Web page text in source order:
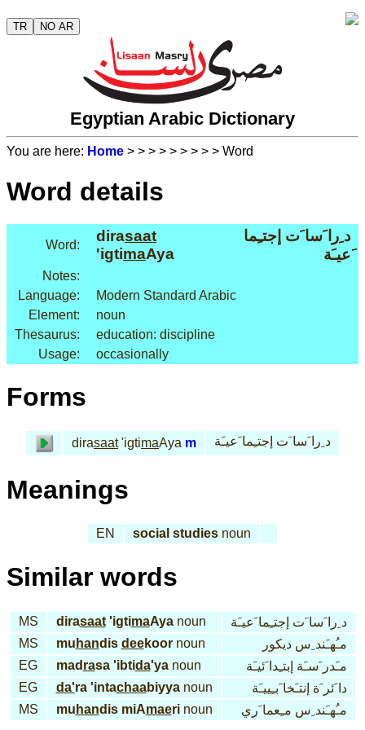
TR NO AR
Egyptian Arabic Dictionary
You are here: Home > > > > > > > > > Word
Word details
Word:
dirasaat
'igtimaAya
د ِرا َسا َت إجتـِما
َعيـَة
Notes:
Language:
Modern Standard Arabic
Element:
noun
Thesaurus:
education: discipline
Usage:
occasionally
Forms
dirasaat'igtimaAya m د ِرا َسا َت إجتـِما َعيـَة
Meanings
EN social studies noun
Similar words
MS dirasaat'igtimaAyanoun
د ِرا َسا َت إجتـِما َعيـَة
MS
mu handis deekoornoun
مـُهـَند ِس ديكور
EG
mad rasa 'ibtida'yanoun
مـَدر َسـَة إبتـِدا َئيـَة
EG
da'ra 'intachaabiyyanoun
دا َئر َة إنتـَخا َبـِييـَة
MS
mu handis miAmaerinoun مـُهـَند ِس مـِعما َري